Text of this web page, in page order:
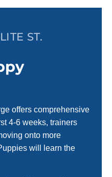
ST.
offers comprehensive
4-6 weeks, trainers
onto more
will learn the